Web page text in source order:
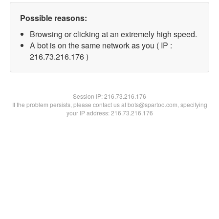
Possible reasons:
Browsing or clicking at an extremely high speed.
A bot is on the same network as you ( IP :
216.73.216.176 )
Session IP:216.73.216.176
If the problem persists, please contact us at bots@spartoo.com, specifying
your IP address: 216.73.216.176